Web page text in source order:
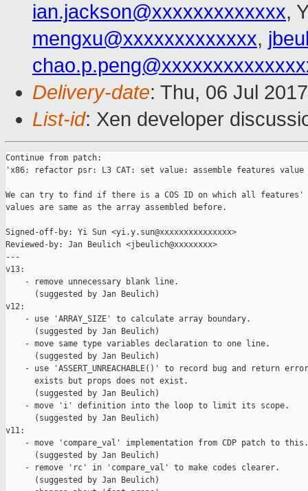
ian.jackson@xxxxxxxxxxxxx,
mengxu@xxxxxxxxxxxxx,
Delivery-date: Thu, 06 Jul
List-id: Xen developer
Continue from patch:
'x86: refactor psr: L3 CAT: set value: assemble features
We can try to find if there is a COS ID on which all features'
values are same as the array assembled before.
Signed-off-by: Yi Sun <yi.y.sun@xxxxxxxxxxxxxxx>
Reviewed-by: Jan Beulich <jbeulich@xxxxxxxx>
---
v13:
    - remove unnecessary blank line.
      (suggested by Jan Beulich)
v12:
    - use 'ARRAY_SIZE' to calculate array boundary.
      (suggested by Jan Beulich)
    - move same type variables declaration to one line.
      (suggested by Jan Beulich)
- use 'ASSERT_UNREACHABLE()' to record bug and return
      exists but props does not exist.
      (suggested by Jan Beulich)
    - move 'i' definition into the loop to limit its scope.
      (suggested by Jan Beulich)
v11:
    - move 'compare_val' implementation from CDP patch to this.
      (suggested by Jan Beulich)
    - remove 'rc' in 'compare_val' to make codes clearer.
      (suggested by Jan Beulich)